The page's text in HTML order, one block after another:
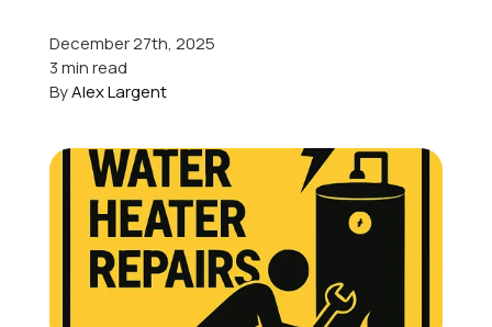
Schedule Service
December 27th, 2025
3 min read
ByAlex Largent